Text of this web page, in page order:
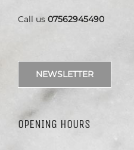
Call us 07562945490
NEWSLETTER
OPENING HOURS